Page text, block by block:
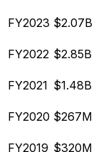
FY2023 $2.07B
FY2022 $2.85B
FY2021 $1.48B
FY2020 $267M
FY2019 $320M